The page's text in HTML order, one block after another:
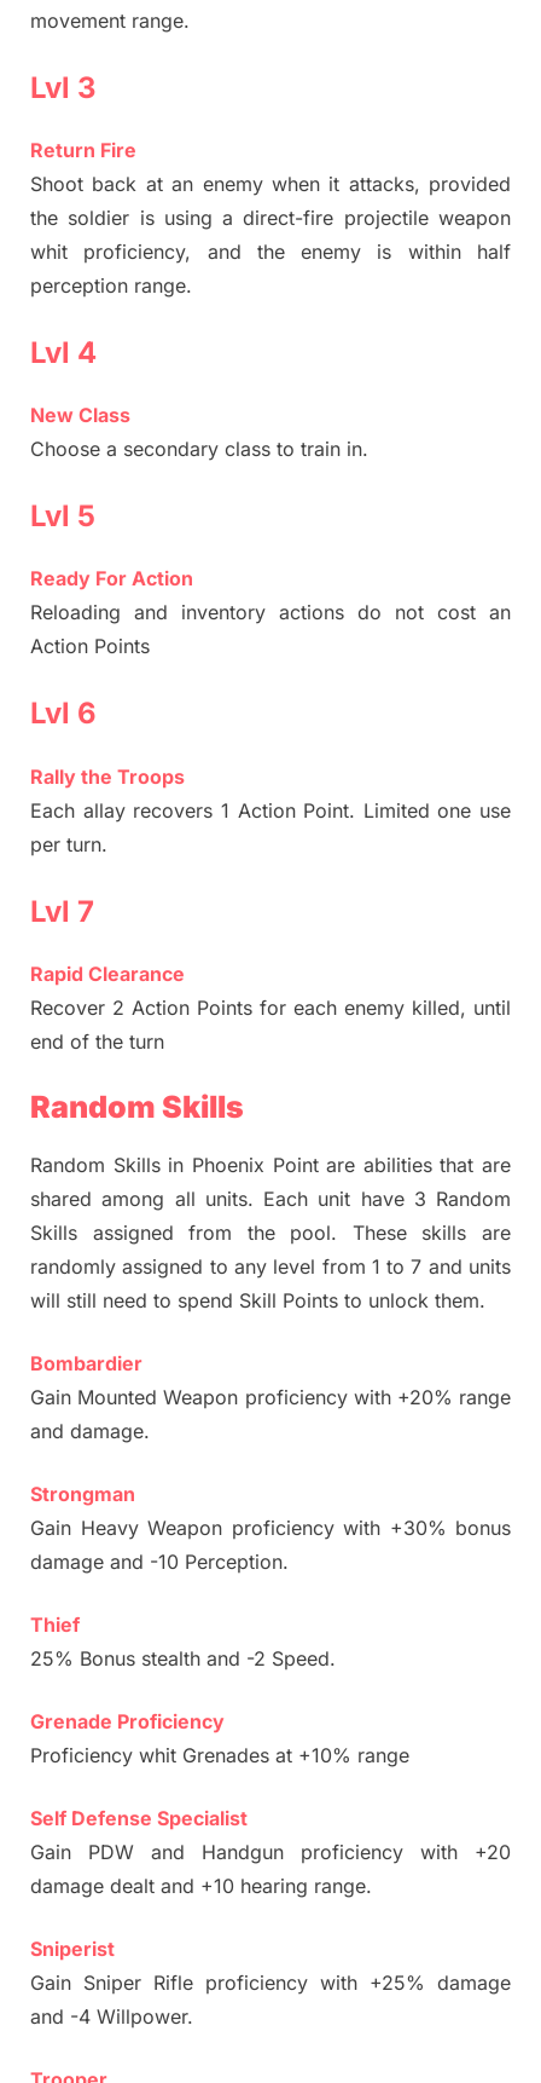
movement range.
Lvl 3
Return Fire
Shoot back at an enemy when it attacks, provided
the soldier is using a direct-fire projectile weapon
whit proficiency, and the enemy is within half
perception range.
Lvl 4
New Class
Choose a secondary class to train in.
Lvl 5
Ready For Action
Reloading and inventory actions do not cost an
Action Points
Lvl 6
Rally the Troops
Each allay recovers 1 Action Point. Limited one use
per turn.
Lvl 7
Rapid Clearance
Recover 2 Action Points for each enemy killed, until
end of the turn
Random Skills
Random Skills in Phoenix Point are abilities that are
shared among all units. Each unit have 3 Random
Skills assigned from the pool. These skills are
randomly assigned to any level from 1 to 7 and units
will still need to spend Skill Points to unlock them.
Bombardier
Gain Mounted Weapon proficiency with +20% range
and damage.
Strongman
Gain Heavy Weapon proficiency with +30% bonus
damage and -10 Perception.
Thief
25% Bonus stealth and -2 Speed.
Grenade Proficiency
Proficiency whit Grenades at +10% range
Self Defense Specialist
Gain PDW and Handgun proficiency with +20
damage dealt and +10 hearing range.
Sniperist
Gain Sniper Rifle proficiency with +25% damage
and -4 Willpower.